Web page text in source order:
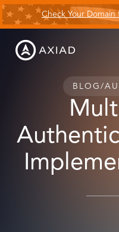
Check Your Domain
BLOG /